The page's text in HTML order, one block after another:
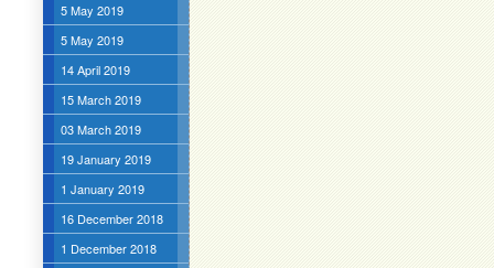
5 May 2019
5 May 2019
14 April 2019
15 March 2019
03 March 2019
19 January 2019
1 January 2019
16 December 2018
1 December 2018